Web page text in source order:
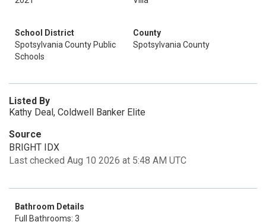
School District
Spotsylvania County Public
Schools
County
Spotsylvania County
Listed By
Kathy Deal, Coldwell Banker Elite
Source
BRIGHT IDX
Last checked Aug 10 2026 at 5:48 AM UTC
Bathroom Details
Full Bathrooms: 3